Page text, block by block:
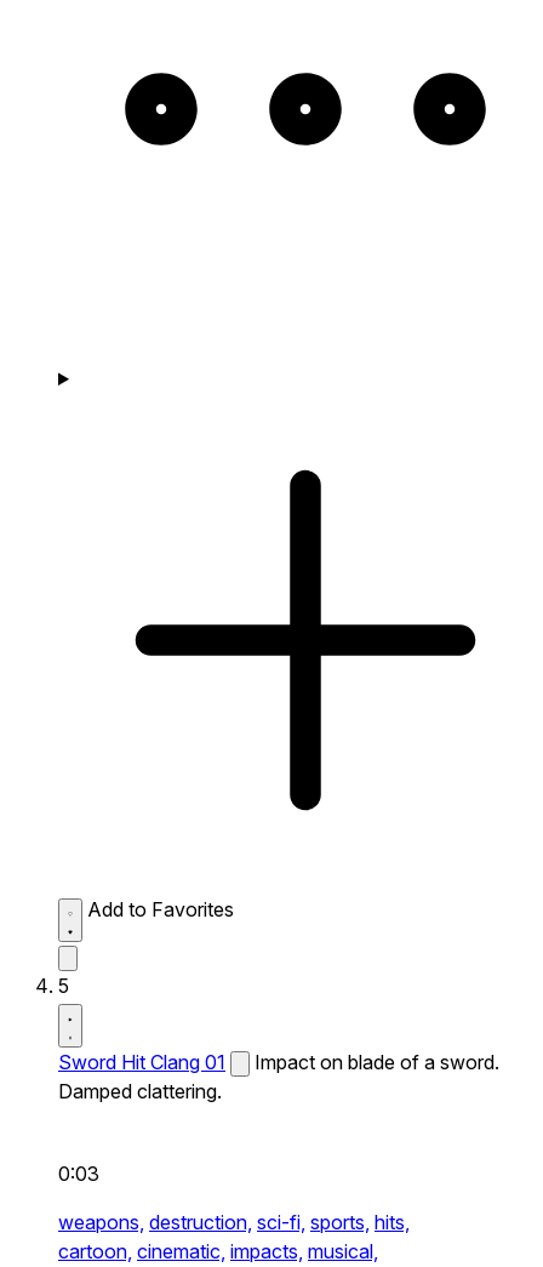
Add to Favorites
5
Sword Hit Clang 01
Impact on blade of a sword.
Damped clattering.
0:03
weapons, destruction, sci-fi, sports, hits,
cartoon, cinematic, impacts, musical,